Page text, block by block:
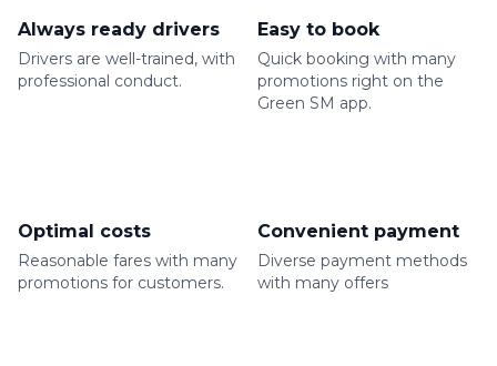
Always ready drivers
Drivers are well-trained, with
professional conduct.
Easy to book
Quick booking with many
promotions right on the
Green SM app.
Optimal costs
Reasonable fares with many
promotions for customers.
Convenient payment
Diverse payment methods
with many offers